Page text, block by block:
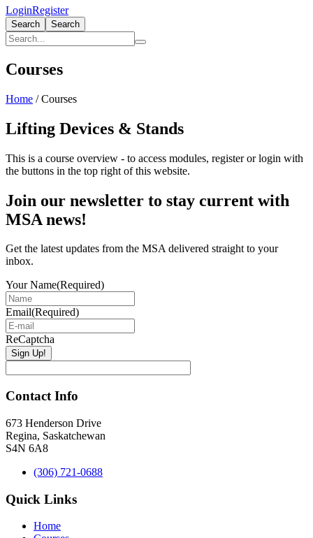
LoginRegister
Search Search
Courses
Home /Courses
Lifting Devices & Stands
This is a course overview - to access modules, register or login with
the buttons in the top right of this website.
Join our newsletter to stay current with
MSA news!
Get the latest updates from the MSA delivered straight to your
inbox.
Your Name(Required)
Email(Required)
ReCaptcha
Contact Info
673 Henderson Drive
Regina, Saskatchewan
S4N 6A8
(306) 721-0688
Quick Links
Home